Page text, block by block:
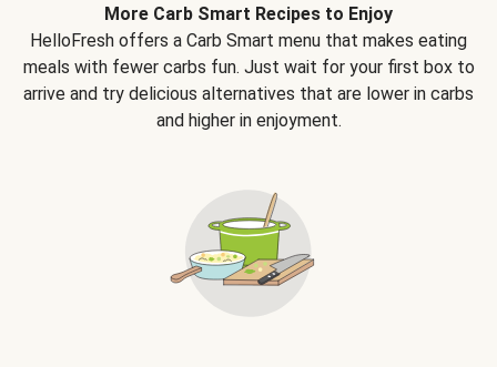
More Carb Smart Recipes to Enjoy
HelloFresh offers a Carb Smart menu that makes eating
meals with fewer carbs fun. Just wait for your first box to
arrive and try delicious alternatives that are lower in carbs
and higher in enjoyment.